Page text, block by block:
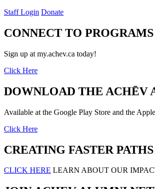
Staff Login Donate
CONNECT TO
Sign up at my.achev.ca today!
Click Here
DOWNLOAD THE ACHĒV
Available at the Google Play Store and the
Click Here
CREATING FASTER
CLICK HERE LEARN ABOUT OUR